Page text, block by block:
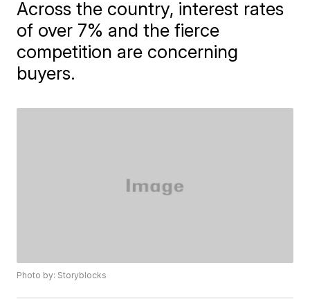
Across the country, interest rates
of over 7% and the fierce
competition are concerning
buyers.
Photo by: Storyblocks